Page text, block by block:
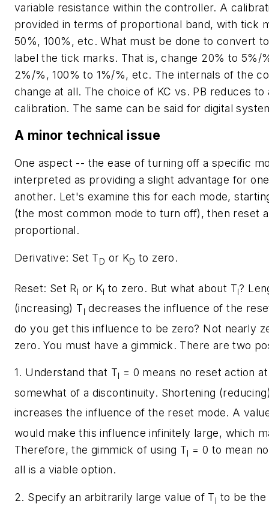
variable resistance within the controller. A
provided in terms of proportional band, with tick
50%, 100%, etc. What must be done to convert
label the tick marks. That is, change 20% to 5%/
2%/%, 100% to 1%/%, etc. The internals of the
change at all. The choice of KC vs. PB reduces to
calibration. The same can be said for digital
A minor technical issue
One aspect -- the ease of turning off a specific
interpreted as providing a slight advantage for
another. Let's examine this for each mode,
(the most common mode to turn off), then reset
proportional.
Derivative: Set TD or KD to zero.
Reset: Set RI or KI to zero. But what about TI?
(increasing) TI decreases the influence of the
do you get this influence to be zero? Not nearly
zero. You must have a gimmick. There are two
1. Understand that TI = 0 means no reset action
somewhat of a discontinuity. Shortening
increases the influence of the reset mode. A
would make this influence infinitely large, which
Therefore, the gimmick of using TI = 0 to mean
all is a viable option.
2. Specify an arbitrarily large value of TI to be the